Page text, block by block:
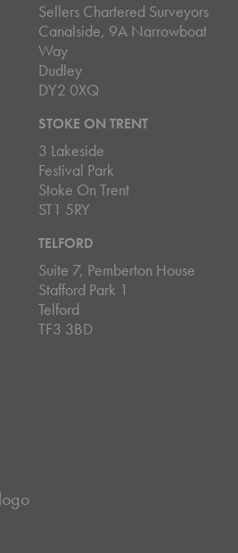
Sellers Chartered Surveyors
Canalside, 9A Narrowboat
Way
Dudley
DY2 0XQ
STOKE ON TRENT
3 Lakeside
Festival Park
Stoke On Trent
ST1 5RY
TELFORD
Suite 7, Pemberton House
Stafford Park 1
Telford
TF3 3BD